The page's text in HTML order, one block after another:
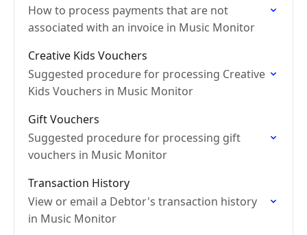
How to process payments that are not
associated with an invoice in Music Monitor
Creative Kids Vouchers
Suggested procedure for processing Creative
Kids Vouchers in Music Monitor
Gift Vouchers
Suggested procedure for processing gift
vouchers in Music Monitor
Transaction History
View or email a Debtor's transaction history
in Music Monitor